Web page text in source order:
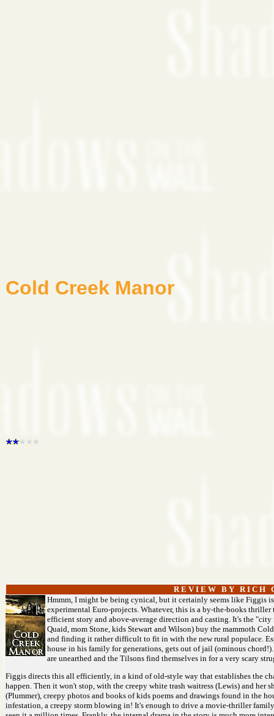
Cold Creek Manor
R E V I E W B Y R I C H
Hmmm, I might be being cynical, but it certainly seems like Figgis
experimental Euro-projects. Whatever, this is a by-the-books
efficient story and above-average direction and casting. It's the
Quaid, mom Stone, kids Stewart and Wilson) buy the mammoth
and finding it rather difficult to fit in with the new rural populace.
house in his family for generations, gets out of jail (ominous
are unearthed and the Tilsons find themselves in for a very scary
Figgis directs this all efficiently, in a kind of old-style way that establishes the
happen. Then it won't stop, with the creepy white trash waitress (Lewis) and her
(Plummer), creepy photos and books of kids poems and drawings found in the
infestation, a creepy storm blowing in! It's enough to drive a movie-thriller